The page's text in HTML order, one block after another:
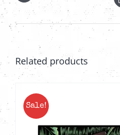
Related products
Sale!